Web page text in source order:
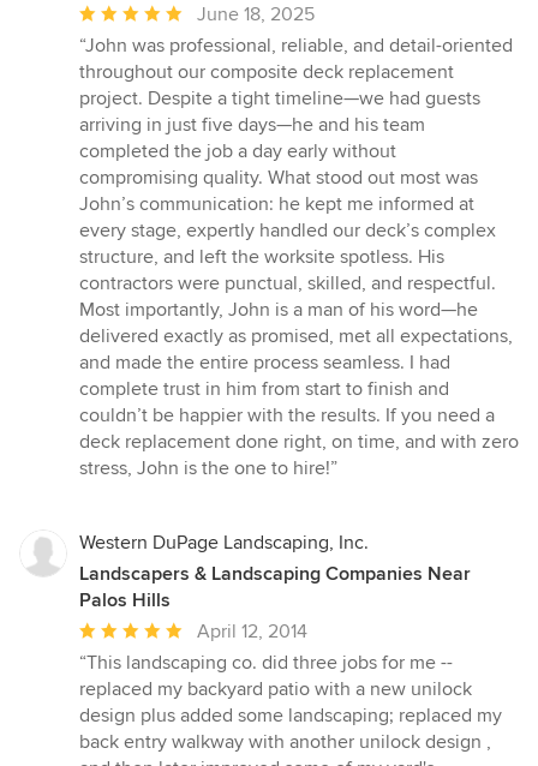
Average
rating:
5
out
of
5
stars
June 18, 2025
“John was professional, reliable, and detail-oriented
throughout our composite deck replacement
project. Despite a tight timeline—we had guests
arriving in just five days—he and his team
completed the job a day early without
compromising quality. What stood out most was
John’s communication: he kept me informed at
every stage, expertly handled our deck’s complex
structure, and left the worksite spotless. His
contractors were punctual, skilled, and respectful.
Most importantly, John is a man of his word—he
delivered exactly as promised, met all expectations,
and made the entire process seamless. I had
complete trust in him from start to finish and
couldn’t be happier with the results. If you need a
deck replacement done right, on time, and with zero
stress, John is the one to hire!”
Western DuPage Landscaping, Inc.
Landscapers & Landscaping Companies Near
Palos Hills
Average
rating:
5
out
of
April 12, 2014
“This landscaping co. did three jobs for me --
replaced my backyard patio with a new unilock
design plus added some landscaping; replaced my
back entry walkway with another unilock design ,